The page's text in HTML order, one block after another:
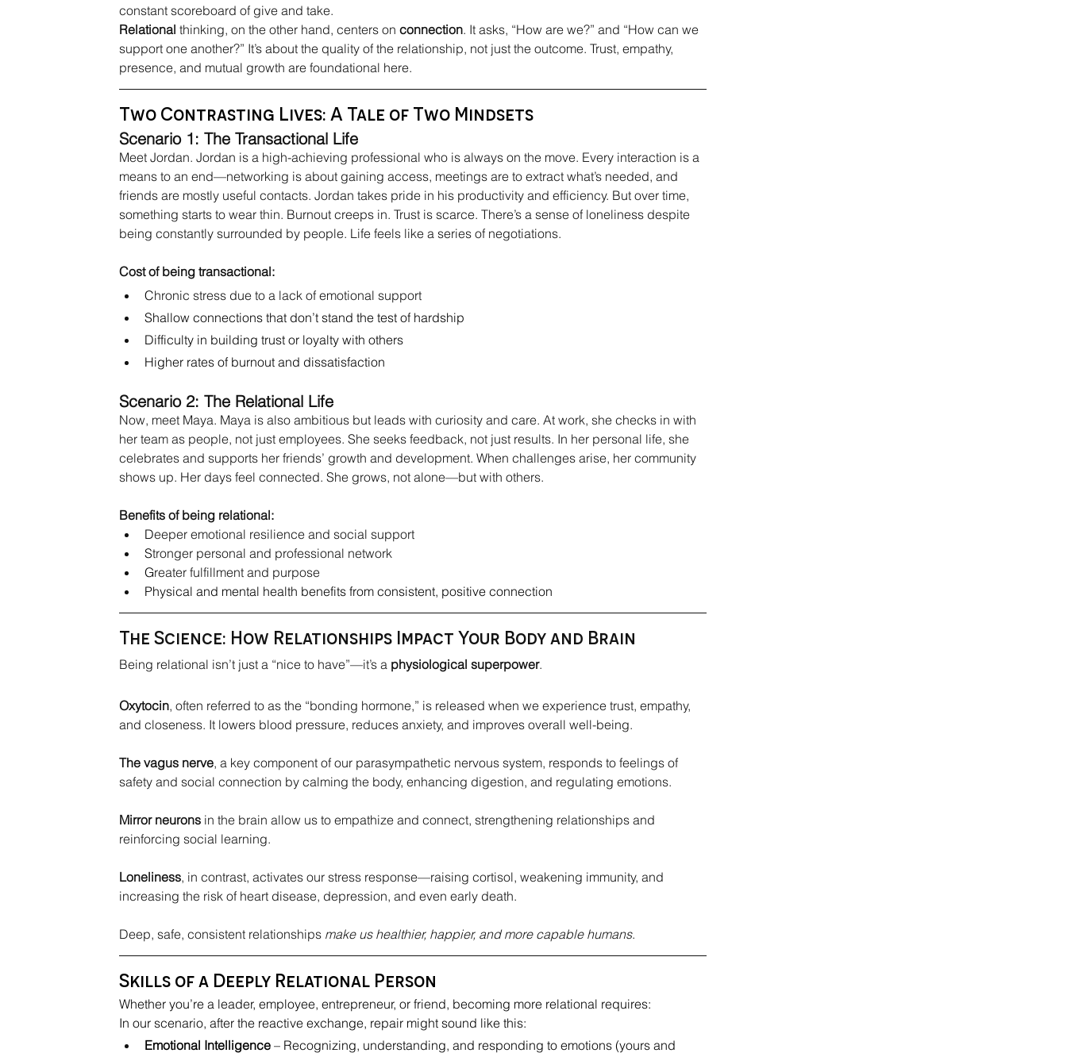
constant scoreboard of give and take.
Relational thinking, on the other hand, centers on connection. It asks, “How are we?” and “How can we
support one another?” It’s about the quality of the relationship, not just the outcome. Trust, empathy,
presence, and mutual growth are foundational here.
Two Contrasting Lives: A Tale of Two Mindsets
Scenario 1: The Transactional Life
Meet Jordan. Jordan is a high-achieving professional who is always on the move. Every interaction is a
means to an end—networking is about gaining access, meetings are to extract what’s needed, and
friends are mostly useful contacts. Jordan takes pride in his productivity and efficiency. But over time,
something starts to wear thin. Burnout creeps in. Trust is scarce. There’s a sense of loneliness despite
being constantly surrounded by people. Life feels like a series of negotiations.
Cost of being transactional:
Chronic stress due to a lack of emotional support
Shallow connections that don’t stand the test of hardship
Difficulty in building trust or loyalty with others
Higher rates of burnout and dissatisfaction
Scenario 2: The Relational Life
Now, meet Maya. Maya is also ambitious but leads with curiosity and care. At work, she checks in with
her team as people, not just employees. She seeks feedback, not just results. In her personal life, she
celebrates and supports her friends’ growth and development. When challenges arise, her community
shows up. Her days feel connected. She grows, not alone—but with others.
Benefits of being relational:
Deeper emotional resilience and social support
Stronger personal and professional network
Greater fulfillment and purpose
Physical and mental health benefits from consistent, positive connection
The Science: How Relationships Impact Your Body and Brain
Being relational isn’t just a “nice to have”—it’s a physiological superpower.
Oxytocin, often referred to as the “bonding hormone,” is released when we experience trust, empathy,
and closeness. It lowers blood pressure, reduces anxiety, and improves overall well-being.
The vagus nerve, a key component of our parasympathetic nervous system, responds to feelings of
safety and social connection by calming the body, enhancing digestion, and regulating emotions.
Mirror neurons in the brain allow us to empathize and connect, strengthening relationships and
reinforcing social learning.
Loneliness, in contrast, activates our stress response—raising cortisol, weakening immunity, and
increasing the risk of heart disease, depression, and even early death.
Deep, safe, consistent relationships make us healthier, happier, and more capable humans.
Skills of a Deeply Relational Person
Whether you’re a leader, employee, entrepreneur, or friend, becoming more relational requires:
In our scenario, after the reactive exchange, repair might sound like this:
Emotional Intelligence – Recognizing, understanding, and responding to emotions (yours and